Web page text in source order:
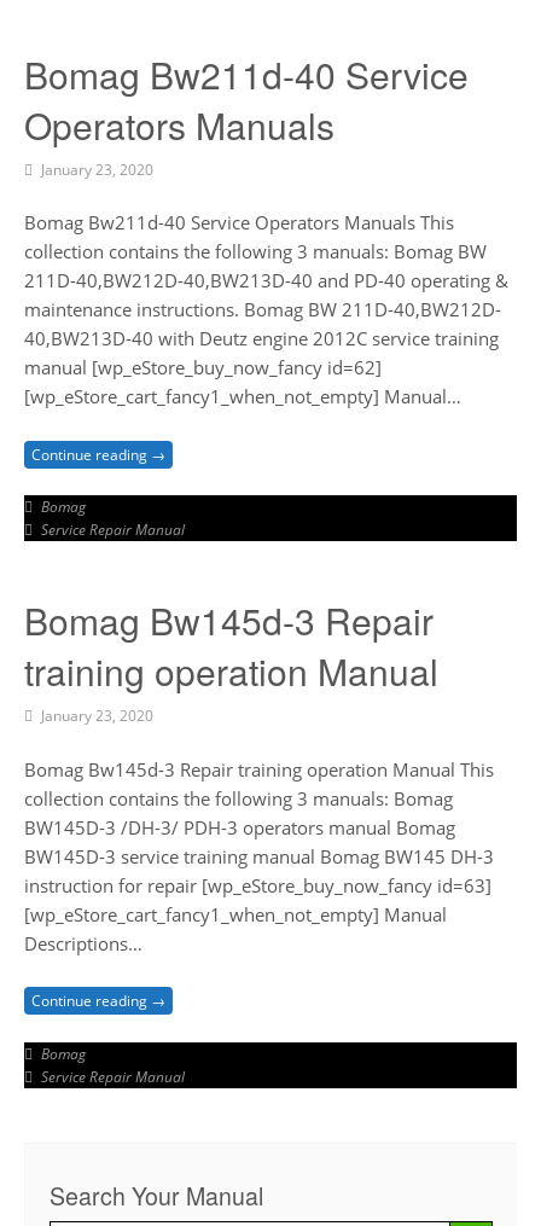
Bomag Bw211d-40 Service
Operators Manuals
January 23, 2020
Bomag Bw211d-40 Service Operators Manuals This
collection contains the following 3 manuals: Bomag BW
211D-40,BW212D-40,BW213D-40 and PD-40 operating &
maintenance instructions. Bomag BW 211D-40,BW212D-
40,BW213D-40 with Deutz engine 2012C service training
manual [wp_eStore_buy_now_fancy id=62]
[wp_eStore_cart_fancy1_when_not_empty] Manual…
Continue reading →
Bomag
Service Repair Manual
Bomag Bw145d-3 Repair
training operation Manual
January 23, 2020
Bomag Bw145d-3 Repair training operation Manual This
collection contains the following 3 manuals: Bomag
BW145D-3 /DH-3/ PDH-3 operators manual Bomag
BW145D-3 service training manual Bomag BW145 DH-3
instruction for repair [wp_eStore_buy_now_fancy id=63]
[wp_eStore_cart_fancy1_when_not_empty] Manual
Descriptions…
Continue reading →
Bomag
Service Repair Manual
Search Your Manual
Search Button